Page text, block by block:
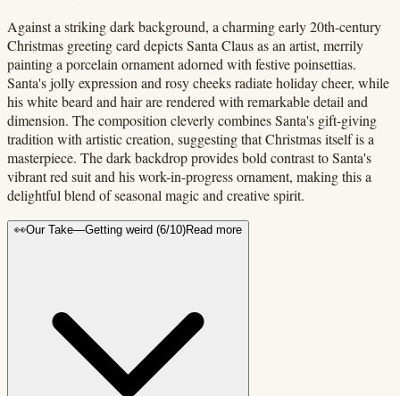
Against a striking dark background, a charming early 20th-century
Christmas greeting card depicts Santa Claus as an artist, merrily
painting a porcelain ornament adorned with festive poinsettias.
Santa's jolly expression and rosy cheeks radiate holiday cheer, while
his white beard and hair are rendered with remarkable detail and
dimension. The composition cleverly combines Santa's gift-giving
tradition with artistic creation, suggesting that Christmas itself is a
masterpiece. The dark backdrop provides bold contrast to Santa's
vibrant red suit and his work-in-progress ornament, making this a
delightful blend of seasonal magic and creative spirit.
👀Our Take—Getting weird (6/10)Read more